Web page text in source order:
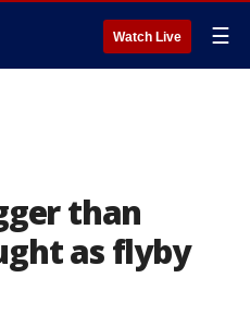
Watch Live ☰
than
as flyby